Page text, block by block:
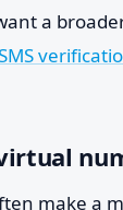
a
make a